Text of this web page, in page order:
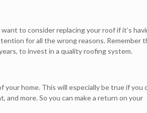
to consider replacing your roof if it’s
for all the wrong reasons.
to invest in a quality roofing system.
home. This will especially be true if you
more. So you can make a return on your